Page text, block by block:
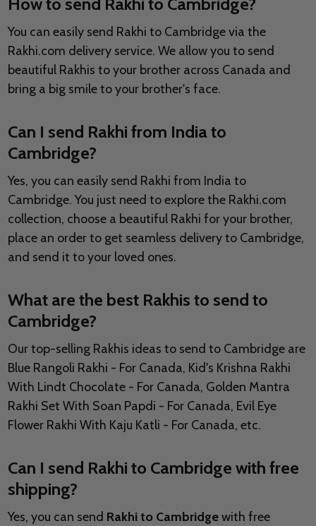
How to send Rakhi to Cambridge?
You can easily send Rakhi to Cambridge via the
Rakhi.com delivery service. We allow you to send
beautiful Rakhis to your brother across Canada and
bring a big smile to your brother's face.
Can I send Rakhi from India to
Cambridge?
Yes, you can easily send Rakhi from India to
Cambridge. You just need to explore the Rakhi.com
collection, choose a beautiful Rakhi for your brother,
place an order to get seamless delivery to Cambridge,
and send it to your loved ones.
What are the best Rakhis to send to
Cambridge?
Our top-selling Rakhis ideas to send to Cambridge are
Blue Rangoli Rakhi - For Canada, Kid's Krishna Rakhi
With Lindt Chocolate - For Canada, Golden Mantra
Rakhi Set With Soan Papdi - For Canada, Evil Eye
Flower Rakhi With Kaju Katli - For Canada, etc.
Can I send Rakhi to Cambridge with free
shipping?
Yes, you can send Rakhi to Cambridgewith free